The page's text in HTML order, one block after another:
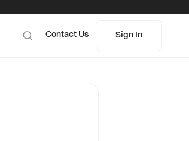
Contact Us Sign In